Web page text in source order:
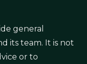
general
its team. It is not
or to